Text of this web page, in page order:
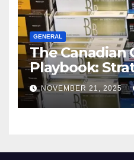
GENERAL
The Canadian
Playbook:
Master the
Squeeze
NOVEMBER 21, 2025